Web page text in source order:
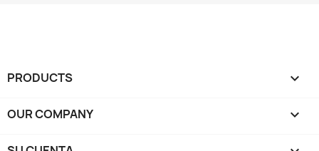
PRODUCTS 
OUR COMPANY 